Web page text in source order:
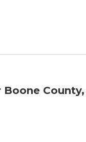
Boone County,